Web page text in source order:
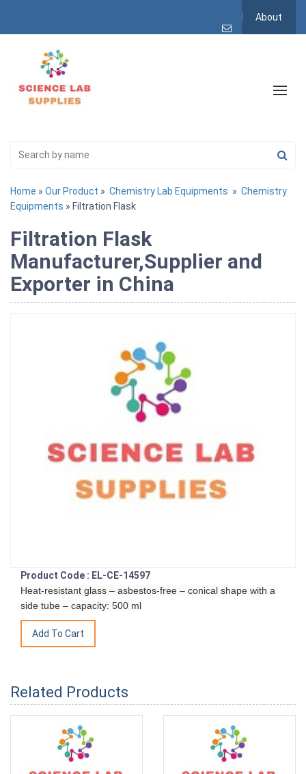
About
Home » Our Product » Chemistry Lab Equipments » Chemistry
Equipments » Filtration Flask
Filtration Flask
Manufacturer,Supplier and
Exporter in China
Product Code : EL-CE-14597
Heat-resistant glass – asbestos-free – conical shape with a
side tube – capacity: 500 ml
Related Products